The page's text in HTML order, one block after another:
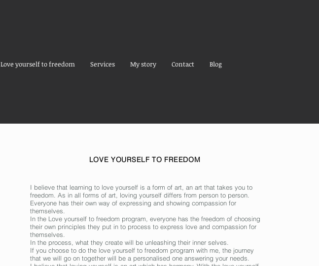
Love yourself to freedom Services My story Contact Blog
LOVE YOURSELF TO FREEDOM
I believe that learning to love yourself is a form of art, an art that takes you to
freedom. As in all forms of art, loving yourself differs from person to person.
Everyone has their own way of expressing and showing compassion for
themselves.
In the Love yourself to freedom program, everyone has the freedom of choosing
their own principles they put in to process to express love and compassion for
themselves.
In the process, what they create will be unleashing their inner selves.
If you choose to do the love yourself to freedom program with me, the journey
that we will go on together will be a personalised one answering your needs.